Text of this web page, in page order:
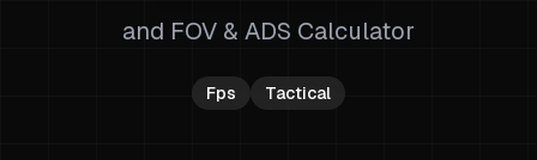
and FOV & ADS Calculator
Fps Tactical